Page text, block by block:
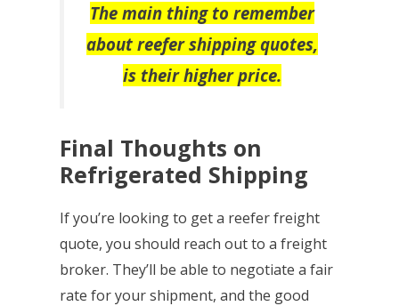
The main thing to remember
about reefer shipping quotes,
is their higher price.
Final Thoughts on
Refrigerated Shipping
If you’re looking to get a reefer freight
quote, you should reach out to a freight
broker. They’ll be able to negotiate a fair
rate for your shipment, and the good